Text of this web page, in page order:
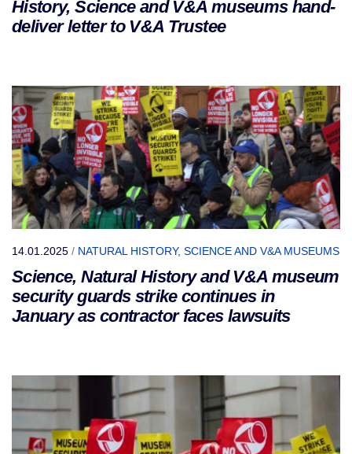
History, Science and V&A museums hand-
deliver letter to V&A Trustee
14.01.2025 / NATURAL HISTORY, SCIENCE AND V&A MUSEUMS
Science, Natural History and V&A museum
security guards strike continues in
January as contractor faces lawsuits